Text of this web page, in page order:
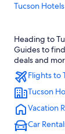
Tucson Hotels
Hotels with
Family Hotels
5 Star Hotels
Hotels with
Apartments
Resorts &
Heading to
Guides to
deals and
Flights to
Tucson
Vacation
Car